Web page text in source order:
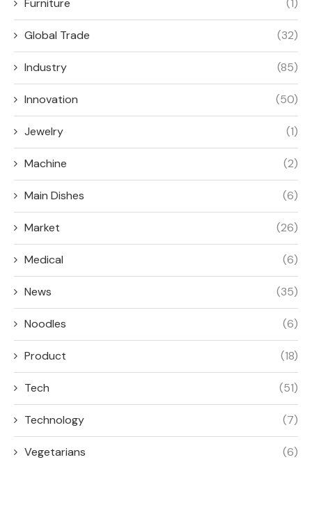
Furniture (1)
Global Trade (32)
Industry (85)
Innovation (50)
Jewelry (1)
Machine (2)
Main Dishes (6)
Market (26)
Medical (6)
News (35)
Noodles (6)
Product (18)
Tech (51)
Technology (7)
Vegetarians (6)